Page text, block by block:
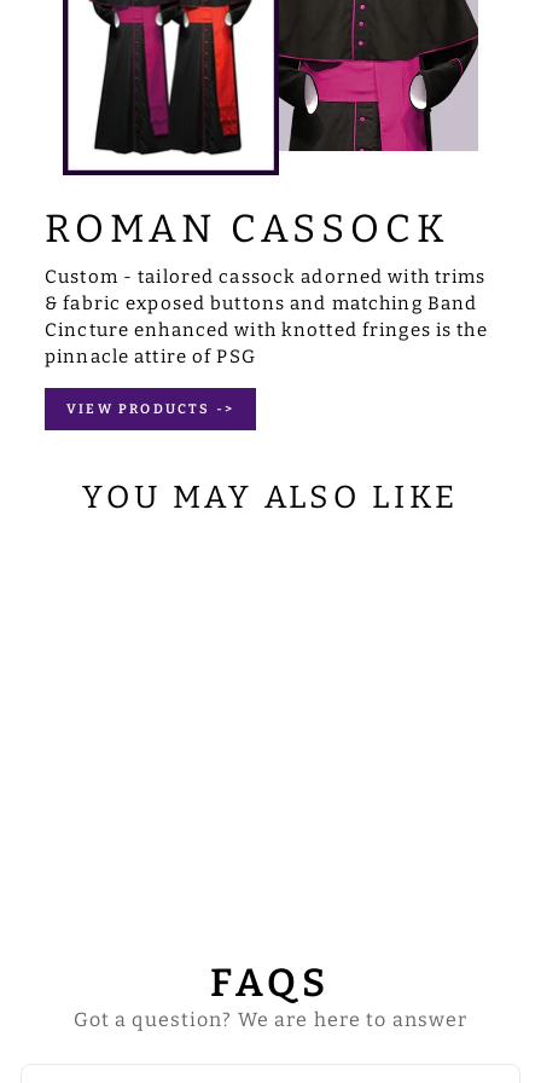
ROMAN CASSOCK
Custom - tailored cassock adorned with trims
& fabric exposed buttons and matching Band
Cincture enhanced with knotted fringes is the
pinnacle attire of PSG
VIEW PRODUCTS ->
YOU MAY ALSO LIKE
FAQS
Got a question? We are here to answer